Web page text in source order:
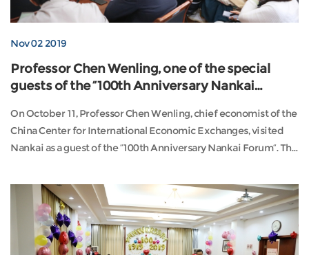
Nov 02 2019
Professor Chen Wenling, one of the special
guests of the “100th Anniversary Nankai
On October 11, Professor Chen Wenling, chief economist of the
China Center for International Economic Exchanges, visited
Nankai as a guest of the “100th Anniversary Nankai Forum”. The